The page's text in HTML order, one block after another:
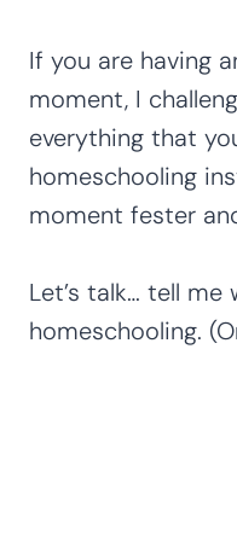
If you are having
moment, I
everything that
homeschooling
moment fester
Let’s talk… tell me
homeschooling.